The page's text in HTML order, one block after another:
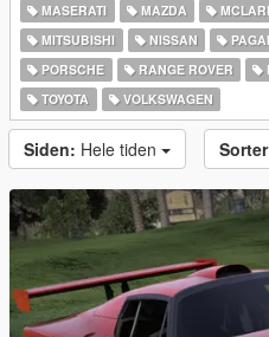
MASERATI
MAZDA
MITSUBISHI
NISSAN
PORSCHE
RANGE ROVER
TOYOTA
VOLKSWAGEN
Siden: Hele tiden